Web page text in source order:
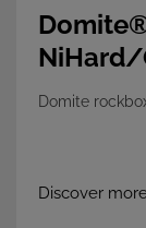
NiHard/
Domite
Discover